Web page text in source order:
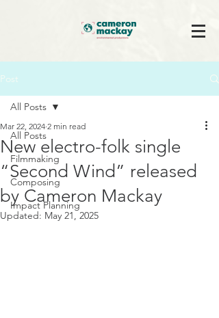
Post
All Posts
Filmmaking
Composing
Impact Planning
All Posts
New electro-folk single
“Second Wind” released
by Cameron Mackay
Mar 22, 2024 2 min read
Updated: May 21, 2025